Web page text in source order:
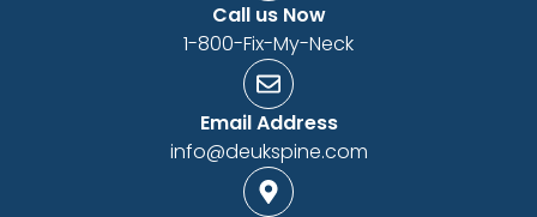
Call us Now
1-800-Fix-My-Neck
Email Address
info@deukspine.com